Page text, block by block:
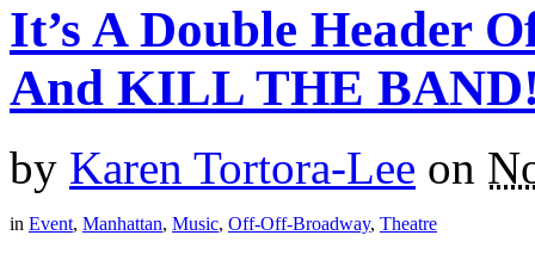
It’s A Double Header
And KILL THE
by Karen Tortora-Lee on
in Event, Manhattan, Music, Off-Off-Broadway, Theatre